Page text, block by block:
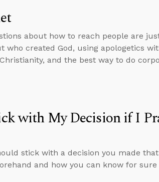
about how to reach people are
who created God, using apologetics
and the best way to do
with My Decision if I
stick with a decision you made
and how you can know for